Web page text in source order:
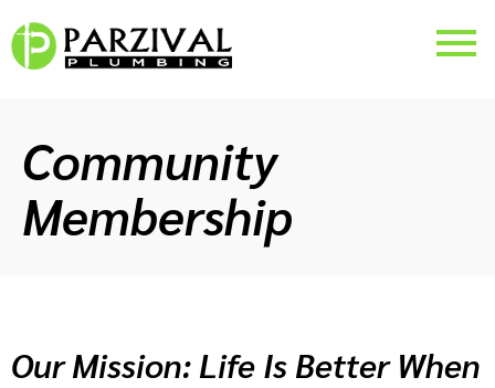
Community
Membership
Our Mission: Life Is Better When